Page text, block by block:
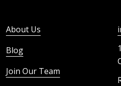
About Us
Blog
Join Our Team